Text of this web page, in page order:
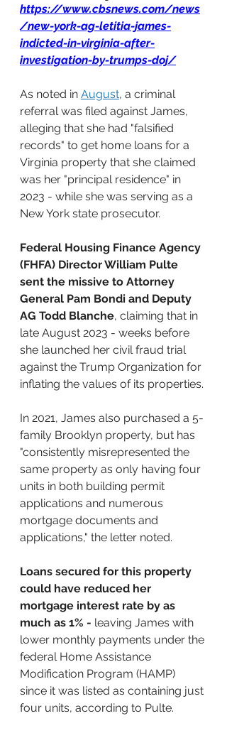
https://www.cbsnews.com/news
/new-york-ag-letitia-james-
indicted-in-virginia-after-
investigation-by-trumps-doj/
As noted in August, a criminal
referral was filed against James,
alleging that she had "falsified
records" to get home loans for a
Virginia property that she claimed
was her "principal residence" in
2023 - while she was serving as a
New York state prosecutor.
Federal Housing Finance Agency
(FHFA) Director William Pulte
sent the missive to Attorney
General Pam Bondi and Deputy
AG Todd Blanche, claiming that in
late August 2023 - weeks before
she launched her civil fraud trial
against the Trump Organization for
inflating the values of its properties.
In 2021, James also purchased a 5-
family Brooklyn property, but has
"consistently misrepresented the
same property as only having four
units in both building permit
applications and numerous
mortgage documents and
applications," the letter noted.
Loans secured for this property
could have reduced her
mortgage interest rate by as
much as 1% - leaving James with
lower monthly payments under the
federal Home Assistance
Modification Program (HAMP)
since it was listed as containing just
four units, according to Pulte.